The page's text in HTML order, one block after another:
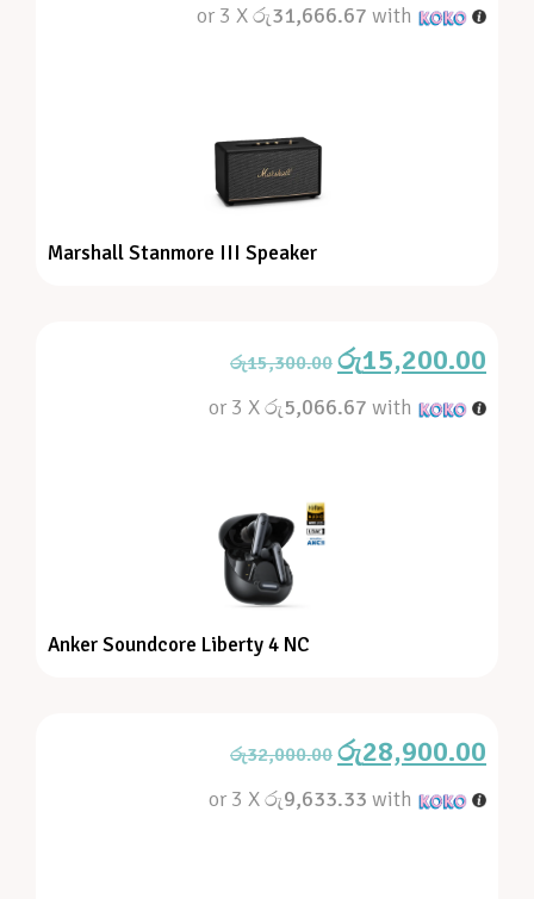
or 3 Xරු31,666.67 with
Marshall Stanmore III Speaker
රු15,300.00 රු15,200.00
or 3 Xරු5,066.67 with
Anker Soundcore Liberty 4 NC
රු32,000.00 රු28,900.00
or 3 Xරු9,633.33 with